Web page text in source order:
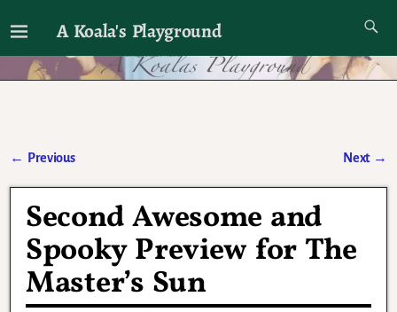
A Koala's Playground
I'll talk about dramas if I want to
← Previous Next →
Second Awesome and
Spooky Preview for The
Master’s Sun